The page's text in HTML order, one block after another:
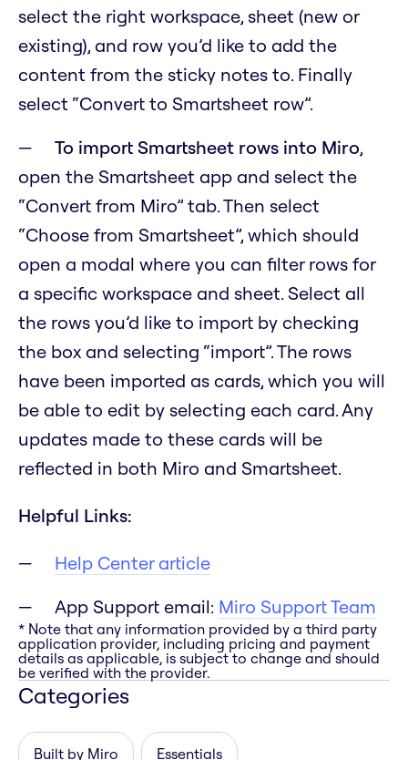
select the right workspace, sheet (new or
existing), and row you’d like to add the
content from the sticky notes to. Finally
select “Convert to Smartsheet row”.
To import Smartsheet rows into Miro,
open the Smartsheet app and select the
“Convert from Miro” tab. Then select
“Choose from Smartsheet”, which should
open a modal where you can filter rows for
a specific workspace and sheet. Select all
the rows you’d like to import by checking
the box and selecting “import”. The rows
have been imported as cards, which you will
be able to edit by selecting each card. Any
updates made to these cards will be
reflected in both Miro and Smartsheet.
Helpful Links:
Help Center article
App Support email: Miro Support Team
* Note that any information provided by a third party
application provider, including pricing and payment
details as applicable, is subject to change and should
be verified with the provider.
Categories
Built by Miro Essentials